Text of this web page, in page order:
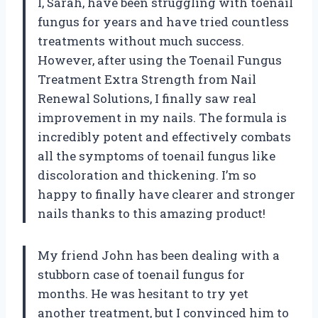
fungus for years and have tried countless
treatments without much success.
However, after using the Toenail Fungus
Treatment Extra Strength from Nail
Renewal Solutions, I finally saw real
improvement in my nails. The formula is
incredibly potent and effectively combats
all the symptoms of toenail fungus like
discoloration and thickening. I’m so
happy to finally have clearer and stronger
nails thanks to this amazing product!
My friend John has been dealing with a
stubborn case of toenail fungus for
months. He was hesitant to try yet
another treatment, but I convinced him to